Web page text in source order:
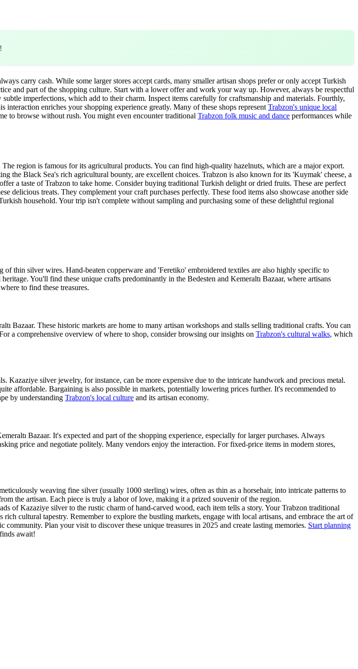
carry cash. While some larger stores accept cards, many smaller artisan shops prefer or only accept Turkish
and part of the shopping culture. Start with a lower offer and work your way up. However, always be respectful
imperfections, which add to their charm. Inspect items carefully for craftsmanship and materials. Fourthly,
enriches your shopping experience greatly. Many of these shops represent Trabzon's unique local
to browse without rush. You might even encounter traditional Trabzon folk music and dance performances while
region is famous for its agricultural products. You can find high-quality hazelnuts, which are a major export.
the Black Sea's rich agricultural bounty, are excellent choices. Trabzon is also known for its 'Kuymak' cheese, a
a taste of Trabzon to take home. Consider buying traditional Turkish delight or dried fruits. These are perfect
delicious treats. They complement your craft purchases perfectly. These food items also showcase another side
household. Your trip isn't complete without sampling and purchasing some of these delightful regional
thin silver wires. Hand-beaten copperware and 'Feretiko' embroidered textiles are also highly specific to
You'll find these unique crafts predominantly in the Bedesten and Kemeraltı Bazaar, where artisans
to find these treasures.
Bazaar. These historic markets are home to many artisan workshops and stalls selling traditional crafts. You can
a comprehensive overview of where to shop, consider browsing our insights on Trabzon's cultural walks, which
Kazaziye silver jewelry, for instance, can be more expensive due to the intricate handwork and precious metal.
affordable. Bargaining is also possible in markets, potentially lowering prices further. It's recommended to
by understanding Trabzon's local culture and its artisan economy.
Bazaar. It's expected and part of the shopping experience, especially for larger purchases. Always
price and negotiate politely. Many vendors enjoy the interaction. For fixed-price items in modern stores,
weaving fine silver (usually 1000 sterling) wires, often as thin as a horsehair, into intricate patterns to
the artisan. Each piece is truly a labor of love, making it a prized souvenir of the region.
of Kazaziye silver to the rustic charm of hand-carved wood, each item tells a story. Your Trabzon traditional
cultural tapestry. Remember to explore the bustling markets, engage with local artisans, and embrace the art of
Plan your visit to discover these unique treasures in 2025 and create lasting memories. Start planning
await!